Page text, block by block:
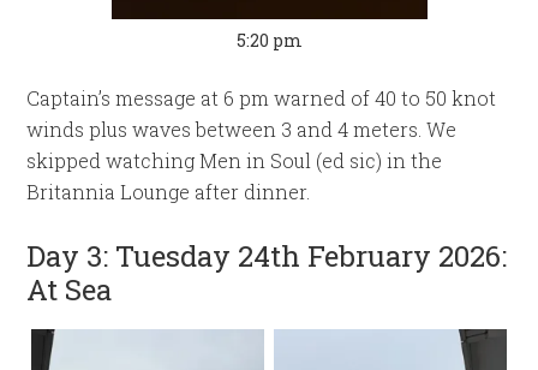
5:20 pm
Captain’s message at 6 pm warned of 40 to 50 knot
winds plus waves between 3 and 4 meters. We
skipped watching Men in Soul (ed sic) in the
Britannia Lounge after dinner.
Day 3: Tuesday 24th February 2026:
At Sea